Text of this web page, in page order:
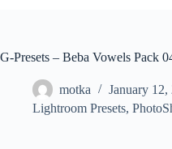
G-Presets – Beba Vowels Pack
motka
January 12,
Lightroom Presets,